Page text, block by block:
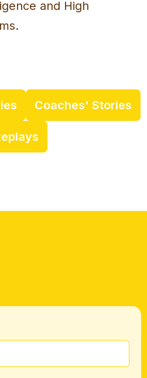
and High
Coaches' Stories